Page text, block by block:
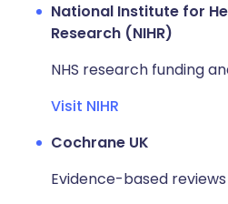
National Institute for
Research (NIHR)
NHS research funding
Visit NIHR
Cochrane UK
Evidence-based